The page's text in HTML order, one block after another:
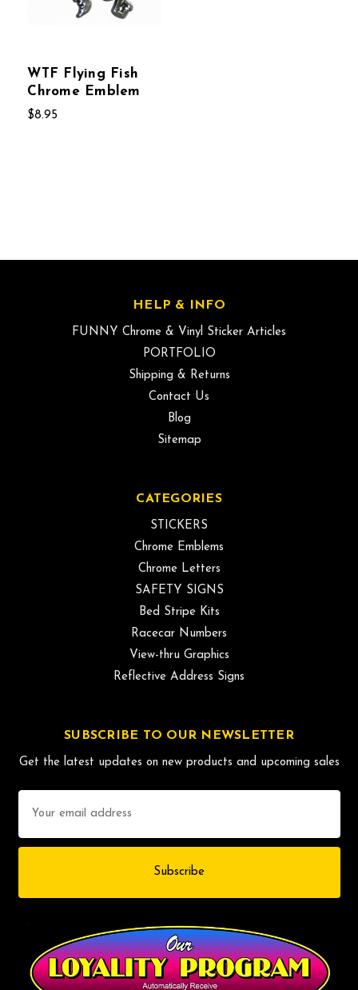
WTF Flying Fish
Chrome Emblem
$8.95
HELP & INFO
FUNNY Chrome & Vinyl Sticker Articles
PORTFOLIO
Shipping & Returns
Contact Us
Blog
Sitemap
CATEGORIES
STICKERS
Chrome Emblems
Chrome Letters
SAFETY SIGNS
Bed Stripe Kits
Racecar Numbers
View-thru Graphics
Reflective Address Signs
SUBSCRIBE TO OUR NEWSLETTER
Get the latest updates on new products and upcoming sales
Address